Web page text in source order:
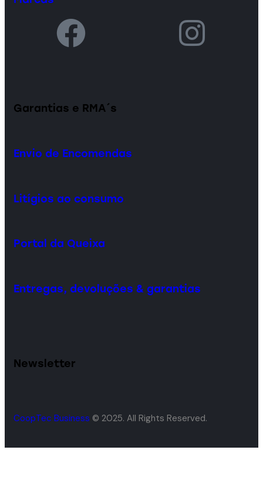
Garantias e RMA´s
Envio de Encomendas
Litígios ao consumo
Portal da Queixa
Entregas, devoluções & garantias
Newsletter
CoopTec Business © 2025. All Rights Reserved.